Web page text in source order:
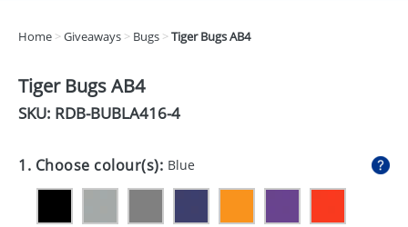
DRINKS
EXPRESS
Home >Giveaways > Bugs >Tiger Bugs AB4
Tiger Bugs AB4
SKU: RDB-BUBLA416-4
1. Choose colour(s): Blue